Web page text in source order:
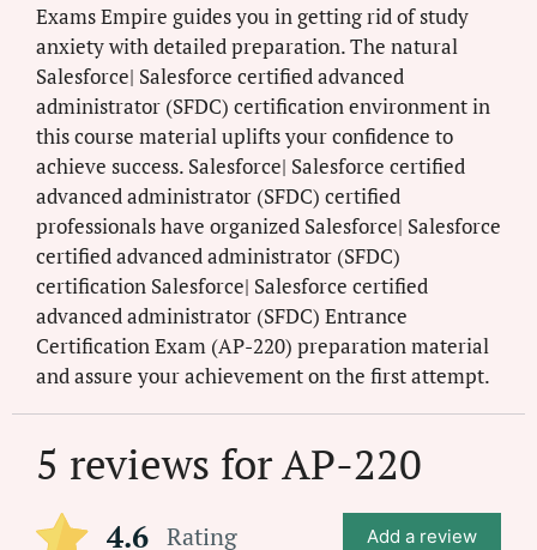
Exams Empire guides you in getting rid of study
anxiety with detailed preparation. The natural
Salesforce| Salesforce certified advanced
administrator (SFDC) certification environment in
this course material uplifts your confidence to
achieve success. Salesforce| Salesforce certified
advanced administrator (SFDC) certified
professionals have organized Salesforce| Salesforce
certified advanced administrator (SFDC)
certification Salesforce| Salesforce certified
advanced administrator (SFDC) Entrance
Certification Exam (AP-220) preparation material
and assure your achievement on the first attempt.
5 reviews forAP-220
4.6 Rating Add a review